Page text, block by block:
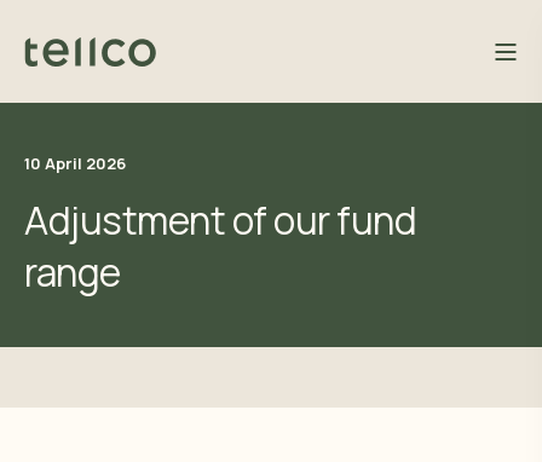
10 April 2026
Adjustment of our fund
range